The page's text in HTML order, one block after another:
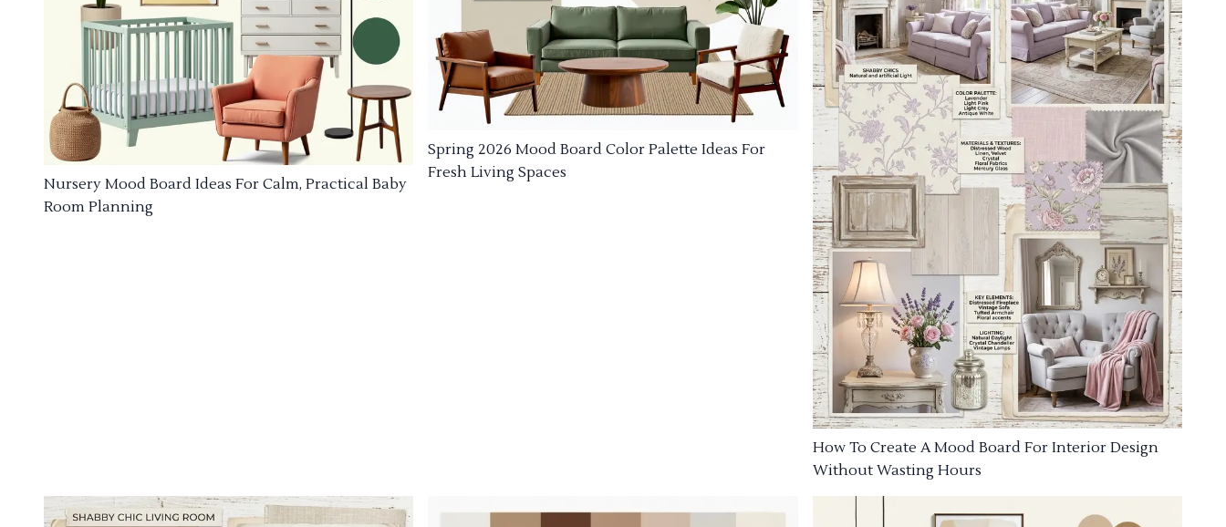
Nursery Mood Board Ideas For Calm, Practical Baby
Room Planning
Spring 2026 Mood Board Color Palette Ideas For
Fresh Living Spaces
How To Create A Mood Board For Interior Design
Without Wasting Hours